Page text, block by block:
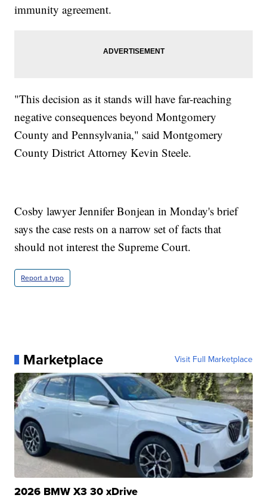
immunity agreement.
"This decision as it stands will have far-reaching
negative consequences beyond Montgomery
County and Pennsylvania," said Montgomery
County District Attorney Kevin Steele.
Cosby lawyer Jennifer Bonjean in Monday's brief
says the case rests on a narrow set of facts that
should not interest the Supreme Court.
Report a typo
Marketplace Visit Full Marketplace
2026 BMW X3 30 xDrive